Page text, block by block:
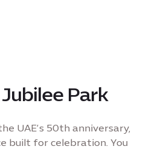
Park
UAE’s 50th anniversary,
built for celebration. You